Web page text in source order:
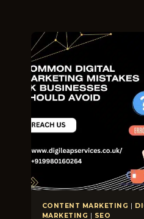
CONTENT MARKETING |
MARKETING | SEO